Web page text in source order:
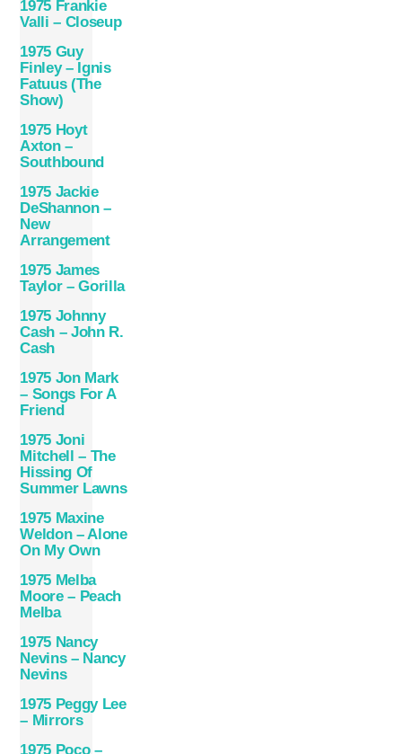
1975 Frankie
Valli – Closeup
1975 Guy
Finley – Ignis
Fatuus (The
Show)
1975 Hoyt
Axton –
Southbound
1975 Jackie
DeShannon –
New
Arrangement
1975 James
Taylor – Gorilla
1975 Johnny
Cash – John R.
Cash
1975 Jon Mark
– Songs For A
Friend
1975 Joni
Mitchell – The
Hissing Of
Summer Lawns
1975 Maxine
Weldon – Alone
On My Own
1975 Melba
Moore – Peach
Melba
1975 Nancy
Nevins – Nancy
Nevins
1975 Peggy Lee
– Mirrors
1975 Poco –